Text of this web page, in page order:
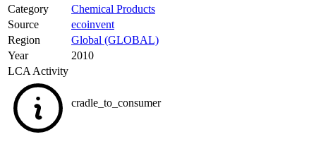
Category
Chemical Products
Source
ecoinvent
Region
Global (GLOBAL)
Year
2010
LCA Activity
cradle_to_consumer